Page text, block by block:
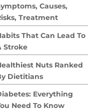
Causes,
Treatment
That Can Lead To
Stroke
Nuts Ranked
Dietitians
Everything
Need To Know